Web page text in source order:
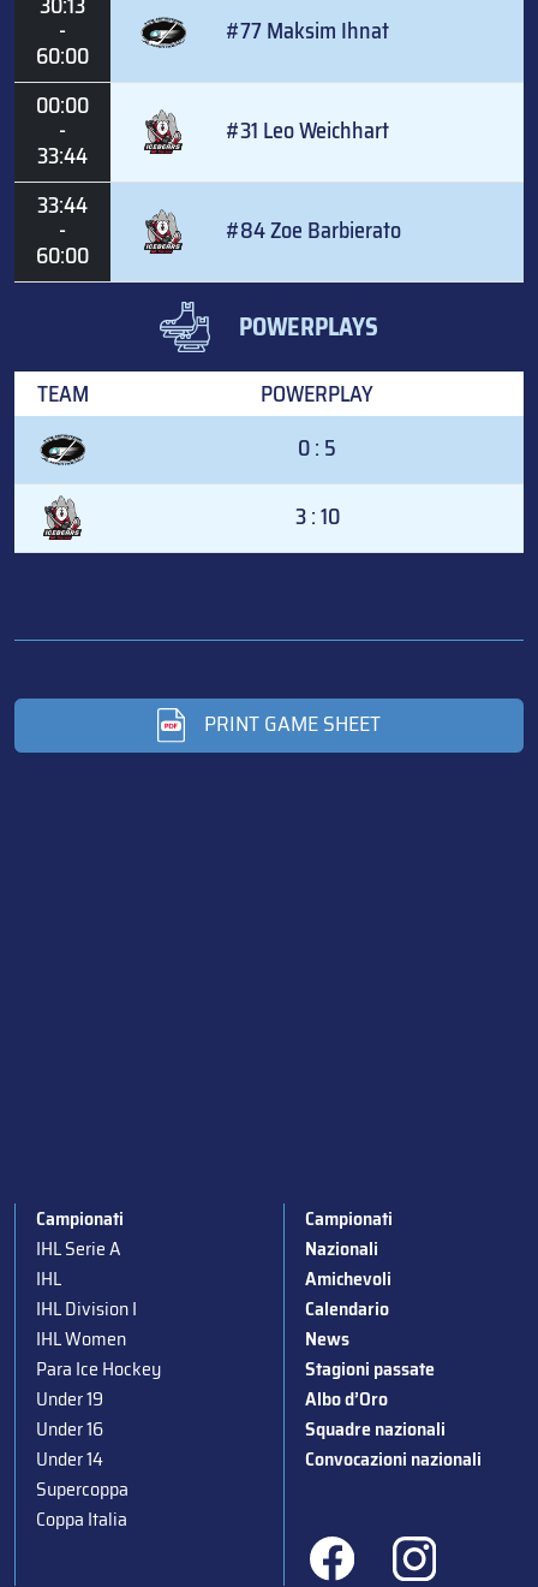
-
60:00
#77 Maksim Ihnat
00:00
-
33:44
#31 Leo Weichhart
33:44
-
60:00
#84 Zoe Barbierato
POWERPLAYS
TEAM
POWERPLAY
0 : 5
3 : 10
PRINT GAME SHEET
Campionati
IHL Serie A
IHL
IHL Division I
IHL Women
Para Ice Hockey
Under 19
Under 16
Under 14
Supercoppa
Coppa Italia
Campionati
Nazionali
Amichevoli
Calendario
News
Stagioni passate
Albo d’Oro
Squadre nazionali
Convocazioni nazionali